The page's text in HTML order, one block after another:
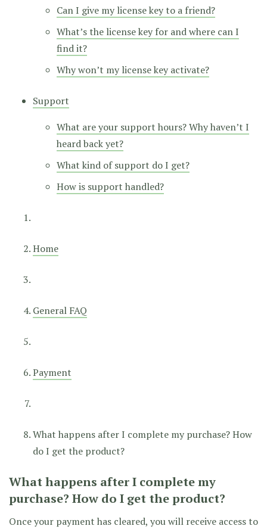
Can I give my license key to a friend?
What’s the license key for and where can I
find it?
Why won’t my license key activate?
Support
What are your support hours? Why haven’t I
heard back yet?
What kind of support do I get?
How is support handled?
Home
General FAQ
Payment
What happens after I complete my purchase? How
do I get the product?
What happens after I complete my
purchase? How do I get the product?
Once your payment has cleared, you will receive access to